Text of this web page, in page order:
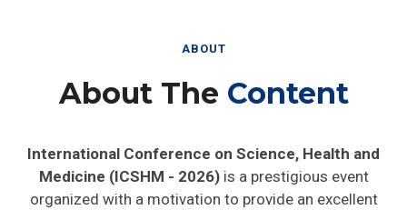
ABOUT
About The Content
International Conference on Science, Health and
Medicine (ICSHM - 2026)is a prestigious event
organized with a motivation to provide an excellent